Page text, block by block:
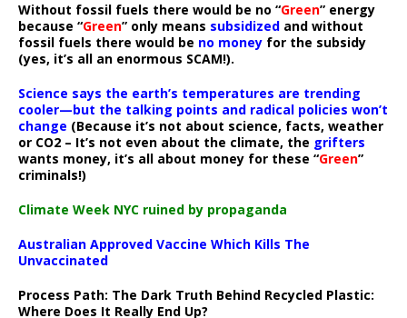
Without fossil fuels there would be no “Green” energy
because “Green” only means subsidized and without
fossil fuels there would be no money for the subsidy
(yes, it’s all an enormous SCAM!).
Science says the earth’s temperatures are trending
cooler—but the talking points and radical policies won’t
change (Because it’s not about science, facts, weather
or CO2 – It’s not even about the climate, the grifters
wants money, it’s all about money for these “Green”
criminals!)
Climate Week NYC ruined by propaganda
Australian Approved Vaccine Which Kills The
Unvaccinated
Process Path: The Dark Truth Behind Recycled Plastic:
Where Does It Really End Up?